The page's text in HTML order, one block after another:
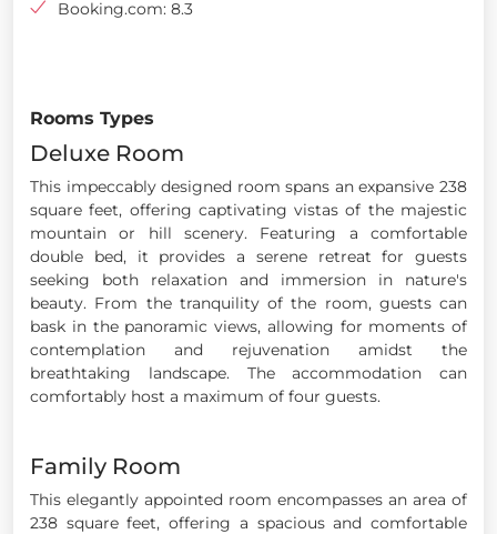
Booking.com: 8.3
Rooms Types
Deluxe Room
This impeccably designed room spans an expansive 238
square feet, offering captivating vistas of the majestic
mountain or hill scenery. Featuring a comfortable
double bed, it provides a serene retreat for guests
seeking both relaxation and immersion in nature's
beauty. From the tranquility of the room, guests can
bask in the panoramic views, allowing for moments of
contemplation and rejuvenation amidst the
breathtaking landscape. The accommodation can
comfortably host a maximum of four guests.
Family Room
This elegantly appointed room encompasses an area of
238 square feet, offering a spacious and comfortable